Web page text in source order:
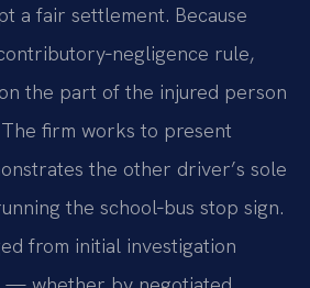
a fair settlement. Because
rule,
the part of the injured person
firm works to present
the other driver’s sole
the school‑bus stop sign.
from initial investigation